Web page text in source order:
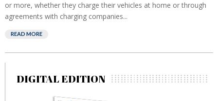
or more, whether they charge their vehicles at home or through
agreements with charging companies...
READ MORE
DIGITAL EDITION